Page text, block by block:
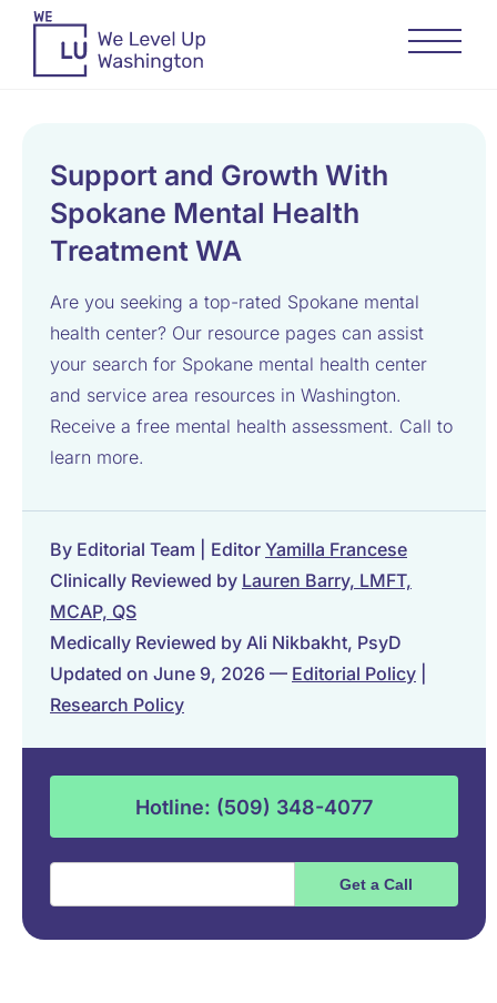
Support and Growth With
Spokane Mental Health
Treatment WA
Are you seeking a top-rated Spokane mental
health center? Our resource pages can assist
your search for Spokane mental health center
and service area resources in Washington.
Receive a free mental health assessment. Call to
learn more.
By Editorial Team | Editor Yamilla Francese
Clinically Reviewed by Lauren Barry, LMFT,
MCAP, QS
Medically Reviewed by Ali Nikbakht, PsyD
Updated on June 9, 2026 — Editorial Policy
Research Policy
Hotline: (509) 348-4077